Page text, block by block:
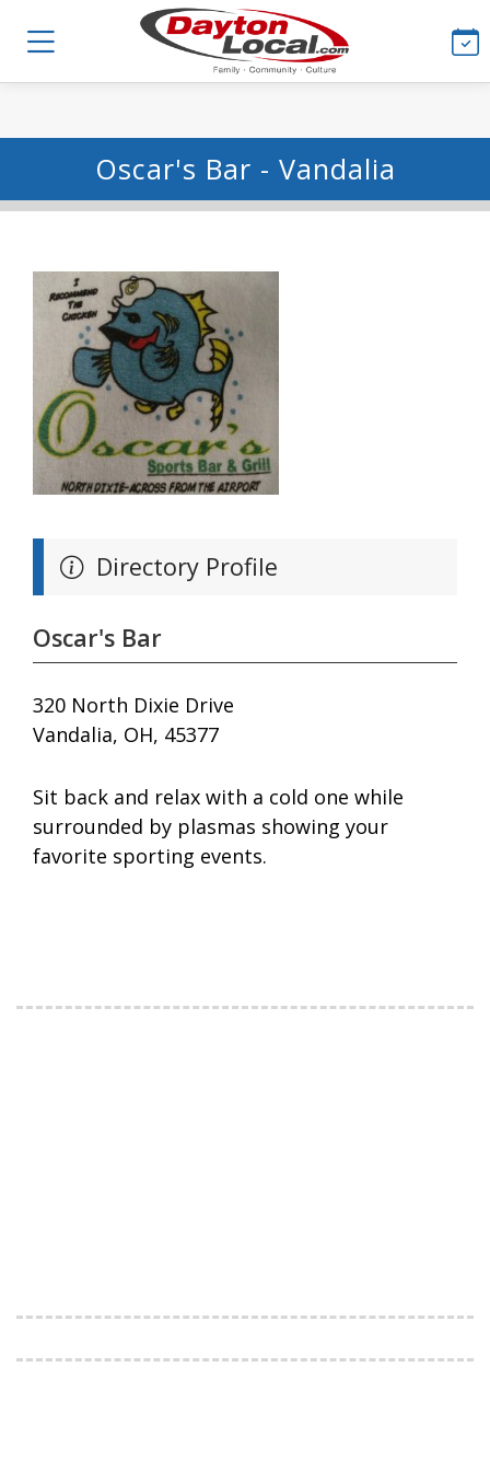
Oscar's Bar - Vandalia
Directory Profile
Oscar's Bar
320 North Dixie Drive
Vandalia, OH, 45377
Sit back and relax with a cold one while
surrounded by plasmas showing your
favorite sporting events.